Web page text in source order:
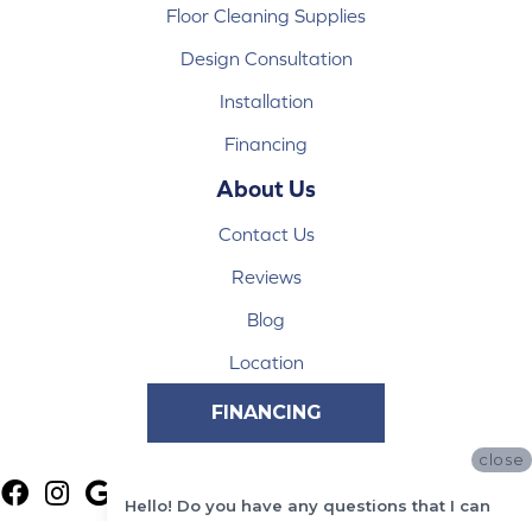
Floor Cleaning Supplies
Design Consultation
Installation
Financing
About Us
Contact Us
Reviews
Blog
Location
FINANCING
close
Hello! Do you have any questions that I can